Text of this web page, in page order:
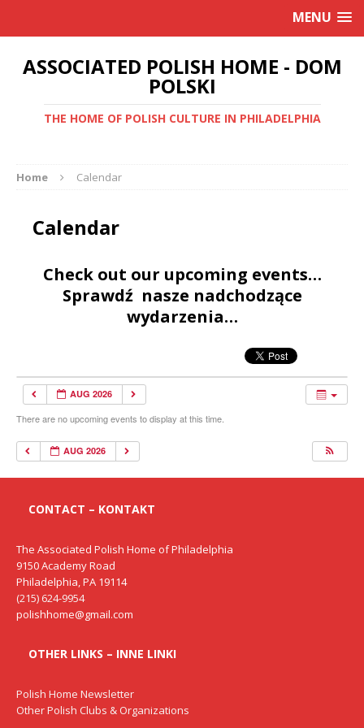
MENU
ASSOCIATED POLISH HOME - DOM
POLSKI
THE HOME OF POLISH CULTURE IN PHILADELPHIA
Home Calendar
Calendar
Check out our upcoming events…
Sprawdź nasze nadchodzące
wydarzenia…
AUG 2026
There are no upcoming events to display at this time.
AUG 2026
CONTACT – KONTAKT
The Associated Polish Home of Philadelphia
9150 Academy Road
Philadelphia, PA 19114
(215) 624-9954
polishhome@gmail.com
OTHER LINKS – INNE LINKI
Polish Home Newsletter
Other Polish Clubs & Organizations